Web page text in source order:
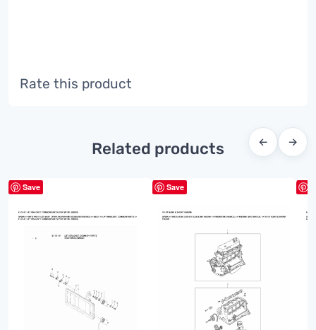
Rate this product
Related products ← →
Save Save